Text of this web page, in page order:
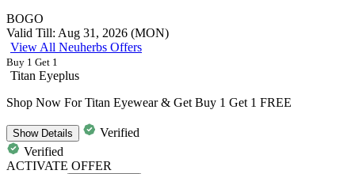
BOGO
Valid Till: Aug 31, 2026 (MON)
View All Neuherbs Offers
Buy 1 Get 1
Titan Eyeplus
Shop Now For Titan Eyewear & Get Buy 1 Get 1 FREE
ShowDetails
Verified
Verified
ACTIVATE OFFER